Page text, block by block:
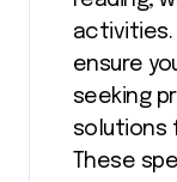
activities.
ensure
seeking
solutions
These